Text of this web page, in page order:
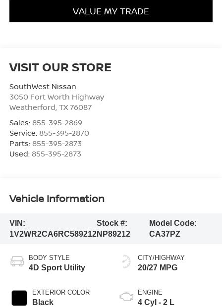
VALUE MY TRADE
VISIT OUR STORE
SouthWest Nissan
3050 Fort Worth Highway
Weatherford TX 76087
Sales: 855-395-2869
Service: 855-395-2870
Parts: 855-395-2873
Used: 855-395-2873
Vehicle Information
VIN:
1V2WR2CA6RC589212
Stock #:
NP89212
Model Code:
CA37PZ
BODY STYLE
4D Sport Utility
EXTERIOR COLOR
Black
CITY/HIGHWAY
20/27 MPG
ENGINE
4 Cyl - 2 L